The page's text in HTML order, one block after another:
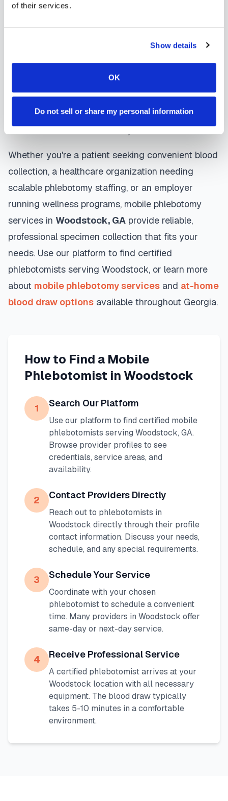
of their services.
Show details
OK
Do not sell or share my personal information
use gentle techniques, maintain strict infection
control protocols, and follow HIPAA privacy
guidelines. Many providers in
same-day and next-day appointments, with
flexible scheduling including evenings and
weekends to accommodate your schedule.
Whether you're a patient seeking convenient blood
collection, a healthcare organization needing
scalable phlebotomy staffing, or an employer
running wellness programs, mobile phlebotomy
services in Woodstock, GA provide reliable,
professional specimen collection that fits your
needs. Use our platform to find certified
phlebotomists serving Woodstock, or learn more
about mobile phlebotomy services and at-home
blood draw options available throughout Georgia.
How to Find a Mobile
Phlebotomist in Woodstock
1 Search Our Platform
Use our platform to find certified mobile
phlebotomists serving Woodstock, GA.
Browse provider profiles to see
credentials, service areas, and
availability.
2 Contact Providers Directly
Reach out to phlebotomists in
Woodstock directly through their profile
contact information. Discuss your needs,
schedule, and any special requirements.
3 Schedule Your Service
Coordinate with your chosen
phlebotomist to schedule a convenient
time. Many providers in Woodstock offer
same-day or next-day service.
4 Receive Professional Service
A certified phlebotomist arrives at your
Woodstock location with all necessary
equipment. The blood draw typically
takes 5-10 minutes in a comfortable
environment.